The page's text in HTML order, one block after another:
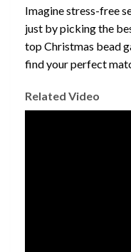
Imagine stress-free
just by picking the
top Christmas bead
find your perfect
Related Video